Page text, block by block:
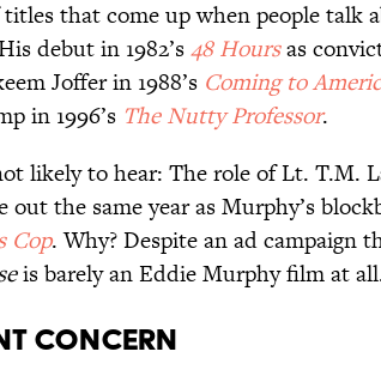
titles that come up when people talk
debut in 1982’s48 Hoursas
Joffer in 1988’s Coming to
in 1996’s The Nutty Professor.
likely to hear: The role of Lt. T.M.
out the same year as Murphy’s
Cop. Why? Despite an ad campaign
is barely an Eddie Murphy film at
Concern